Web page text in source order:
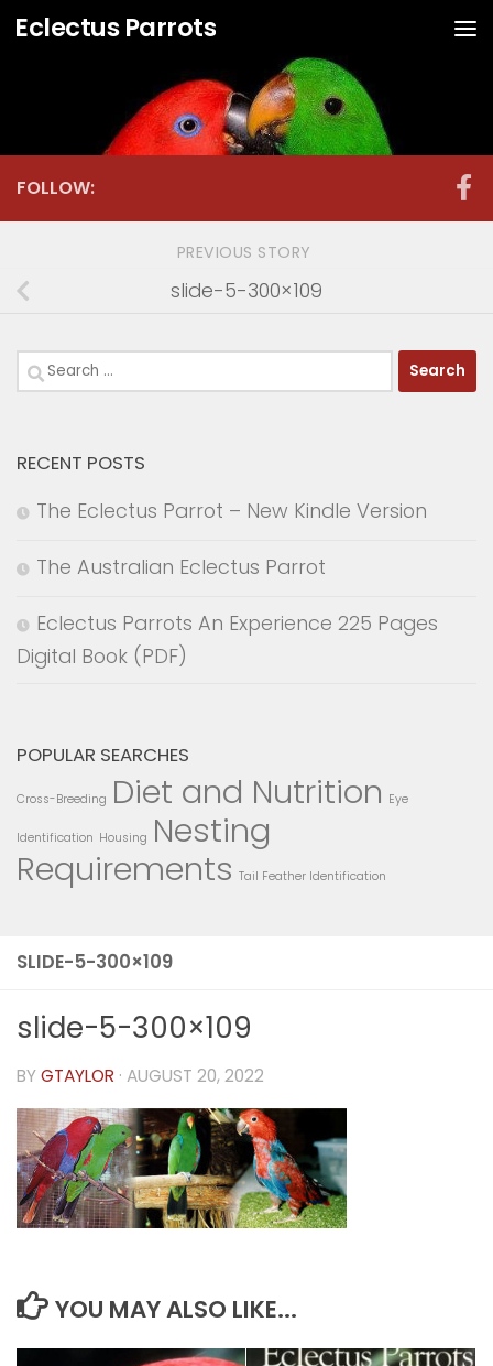
Skip to content
Eclectus Parrots
SLIDE-5-300×109
slide-5-300×109
BYGTAYLOR · AUGUST 20, 2022
YOU MAY ALSO LIKE...
FOLLOW:
PREVIOUS STORY
slide-5-300×109
Search
for:
RECENT POSTS
The Eclectus Parrot – New Kindle Version
The Australian Eclectus Parrot
Eclectus Parrots An Experience 225 Pages
Digital Book (PDF)
POPULAR SEARCHES
Cross-Breeding Diet and Nutrition Eye
Identification Housing Nesting
Requirements Tail Feather Identification